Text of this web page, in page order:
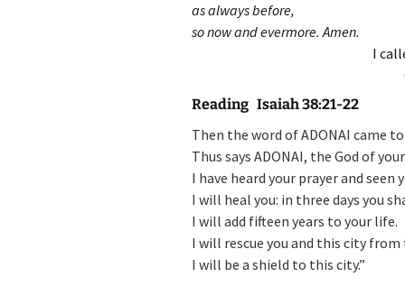
as always before,
so now and evermore. Amen.
I
Reading Isaiah 38:21-22
Then the word of ADONAI came
Thus says ADONAI, the God of
I have heard your prayer and seen
I will heal you: in three days you
I will add fifteen years to your life.
I will rescue you and this city
I will be a shield to this city.”